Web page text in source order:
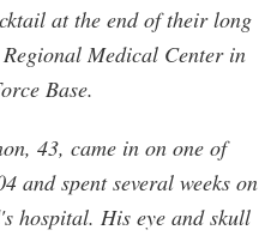
at the end of their long
Medical Center in
Base.
43, came in on one of
and spent several weeks on
hospital. His eye and skull